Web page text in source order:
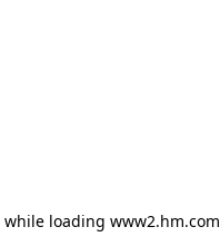
while loading www2.hm.com